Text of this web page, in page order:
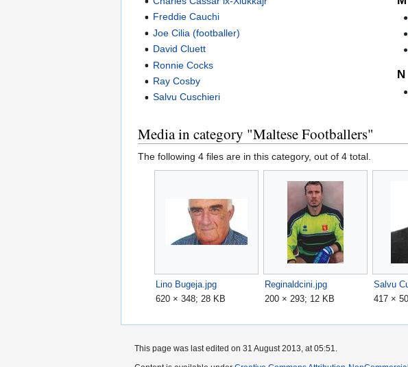
Freddie Cauchi
Joe Cilia (footballer)
David Cluett
Ronnie Cocks
Ray Cosby
Salvu Cuschieri
N
Media in category "Maltese Footballers"
The following 4 files are in this category, out of 4 total.
Lino Bugeja.jpg
620 × 348; 28 KB
Reginaldcini.jpg
200 × 293; 12 KB
Salvu
417 ×
This page was last edited on 31 August 2013, at 05:51.